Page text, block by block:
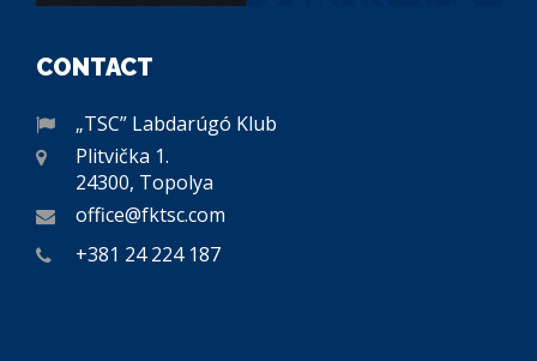
CONTACT
„TSC” Labdarúgó Klub
Plitvička 1.
24300, Topolya
office@fktsc.com
+381 24 224 187